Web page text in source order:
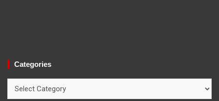
Categories